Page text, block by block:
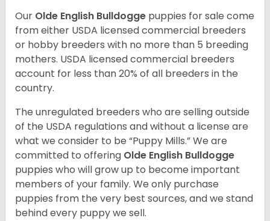
Our Olde English Bulldogge puppies for sale come
from either USDA licensed commercial breeders
or hobby breeders with no more than 5 breeding
mothers. USDA licensed commercial breeders
account for less than 20% of all breeders in the
country.
The unregulated breeders who are selling outside
of the USDA regulations and without a license are
what we consider to be “Puppy Mills.” We are
committed to offering Olde English Bulldogge
puppies who will grow up to become important
members of your family. We only purchase
puppies from the very best sources, and we stand
behind every puppy we sell.